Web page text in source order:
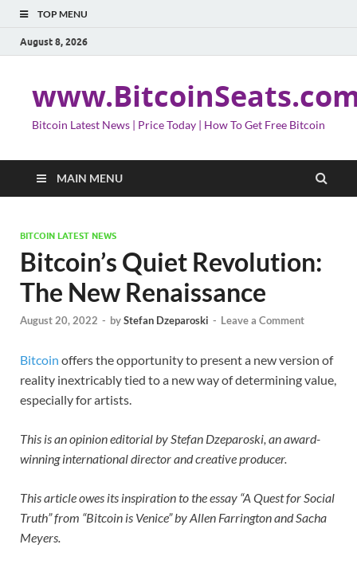
TOP MENU
August 8, 2026
Bitcoin Latest News | Price Today | How To Get Free Bitcoin
MAIN MENU
BITCOIN LATEST NEWS
Bitcoin’s Quiet Revolution:
The New Renaissance
August 20, 2022 - byStefan Dzeparoski - Leave a Comment
Bitcoin offers the opportunity to present a new version of
reality inextricably tied to a new way of determining value,
especially for artists.
This is an opinion editorial byStefan Dzeparoski, an award-
winning international director and creative producer.
This article owes its inspiration to the essay “A Quest for Social
Truth” from “Bitcoin is Venice” by Allen Farrington and Sacha
Meyers.